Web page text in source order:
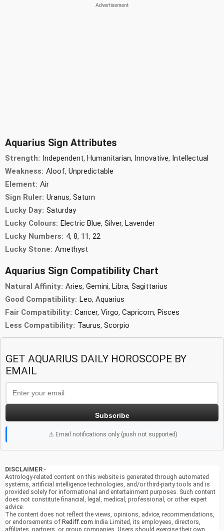
Aquarius Sign Attributes
Strength: Independent, Humanitarian, Innovative, Intellectual
Weakness: Aloof, Unpredictable
Element: Air
Sign Ruler: Uranus, Saturn
Lucky Day: Saturday
Lucky Colours: Electric Blue, Silver, Lavender
Lucky Numbers: 4, 8, 11, 22
Lucky Stone: Amethyst
Aquarius Sign Compatibility Chart
Natural Affinity: Aries, Gemini, Libra, Sagittarius
Good Compatibility: Leo, Aquarius
Fair Compatibility: Cancer, Virgo, Capricorn, Pisces
Less Compatibility: Taurus, Scorpio
GET AQUARIUS DAILY HOROSCOPE BY
EMAIL
Subscribe
⚠️ Email notifications only (push not supported)
DISCLAIMER:-
Astrology-related content on this website is generated through automated
systems, artificial intelligence technologies, and/or third-party tools and is
provided solely for informational and entertainment purposes. Such content
does not constitute financial, legal, medical, professional, or other expert
advice.
The content does not reflect the views, opinions, advice, recommendations,
or endorsements of Rediff.com India Limited, its employees, directors,
affiliates, partners, or group companies. Users should exercise their own